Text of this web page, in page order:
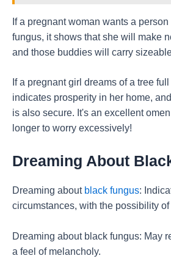
If a pregnant woman wants a
fungus, it shows that she will make
and those buddies will carry
If a pregnant girl dreams of a tree
indicates prosperity in her home,
is also secure. It's an excellent
longer to worry excessively!
Dreaming About
Dreaming about black fungus:
circumstances, with the possibility
Dreaming about black fungus: May
a feel of melancholy.